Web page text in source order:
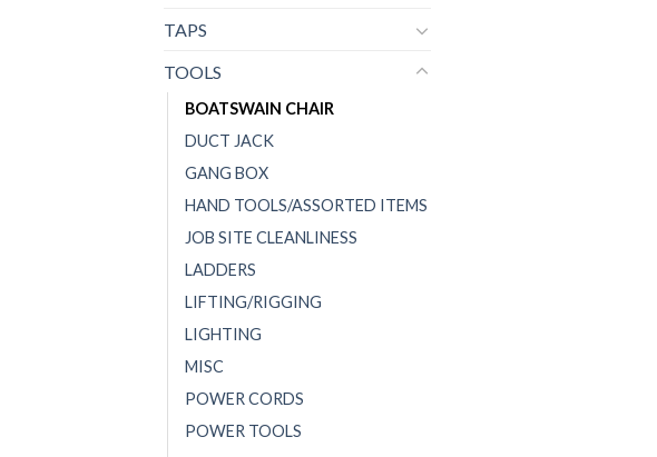
TAPS
TOOLS
BOATSWAIN CHAIR
DUCT JACK
GANG BOX
HAND TOOLS/ASSORTED ITEMS
JOB SITE CLEANLINESS
LADDERS
LIFTING/RIGGING
LIGHTING
MISC
POWER CORDS
POWER TOOLS